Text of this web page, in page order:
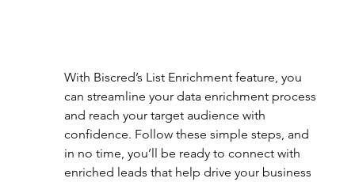
With Biscred’s List Enrichment feature, you
can streamline your data enrichment process
and reach your target audience with
confidence. Follow these simple steps, and
in no time, you’ll be ready to connect with
enriched leads that help drive your business